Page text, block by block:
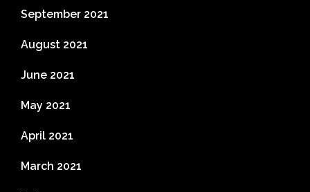
September 2021
August 2021
June 2021
May 2021
April 2021
March 2021